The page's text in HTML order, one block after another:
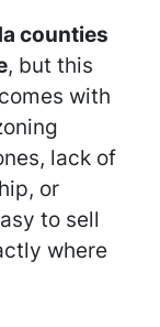
counties
, but this
with
lack of
or
to sell
where